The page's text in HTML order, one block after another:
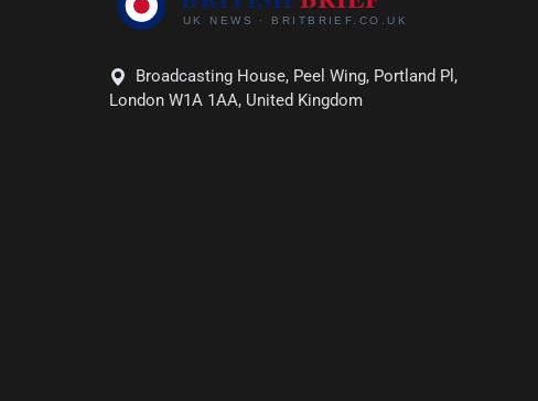
Broadcasting House, Peel Wing, Portland Pl,
London W1A 1AA, United Kingdom